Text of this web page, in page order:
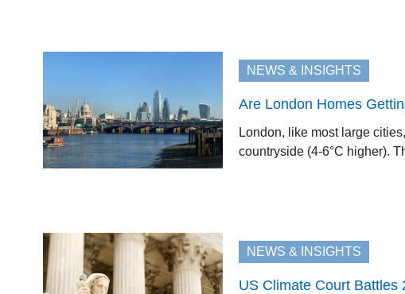
NEWS & INSIGHTS
Are London Homes
London, like most large
countryside (4-6°C higher).
NEWS & INSIGHTS
US Climate Court Battles